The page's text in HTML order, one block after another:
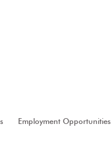
Employment Opportunities